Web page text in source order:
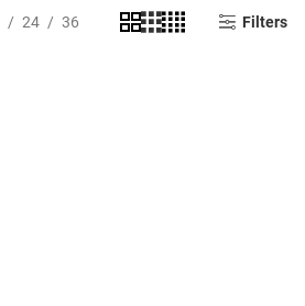
24 36 Filters